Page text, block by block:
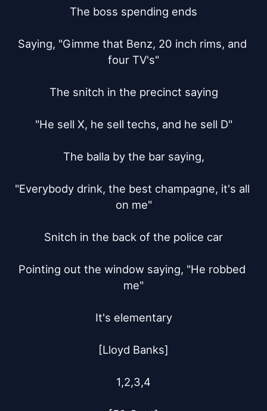
The boss spending ends
Saying, "Gimme that Benz, 20 inch rims, and
four TV's"
The snitch in the precinct saying
"He sell X, he sell techs, and he sell D"
The balla by the bar saying,
"Everybody drink, the best champagne, it's all
on me"
Snitch in the back of the police car
Pointing out the window saying, "He robbed
me"
It's elementary
[Lloyd Banks]
1,2,3,4